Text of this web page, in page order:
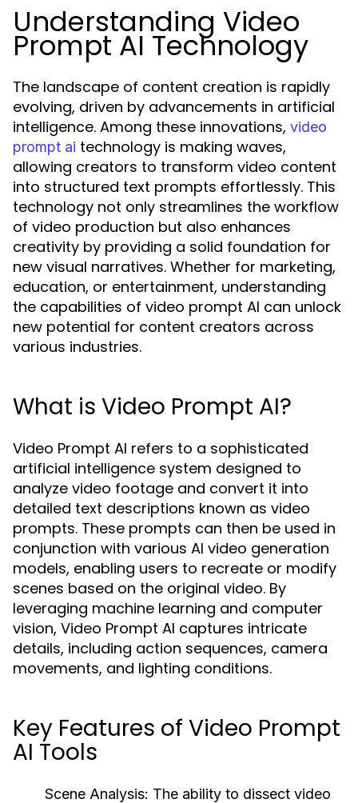
Understanding Video
Prompt AI Technology
The landscape of content creation is rapidly
evolving, driven by advancements in artificial
intelligence. Among these innovations, video
prompt ai technology is making waves,
allowing creators to transform video content
into structured text prompts effortlessly. This
technology not only streamlines the workflow
of video production but also enhances
creativity by providing a solid foundation for
new visual narratives. Whether for marketing,
education, or entertainment, understanding
the capabilities of video prompt AI can unlock
new potential for content creators across
various industries.
What is Video Prompt AI?
Video Prompt AI refers to a sophisticated
artificial intelligence system designed to
analyze video footage and convert it into
detailed text descriptions known as video
prompts. These prompts can then be used in
conjunction with various AI video generation
models, enabling users to recreate or modify
scenes based on the original video. By
leveraging machine learning and computer
vision, Video Prompt AI captures intricate
details, including action sequences, camera
movements, and lighting conditions.
Key Features of Video Prompt
AI Tools
Scene Analysis: The ability to dissect video